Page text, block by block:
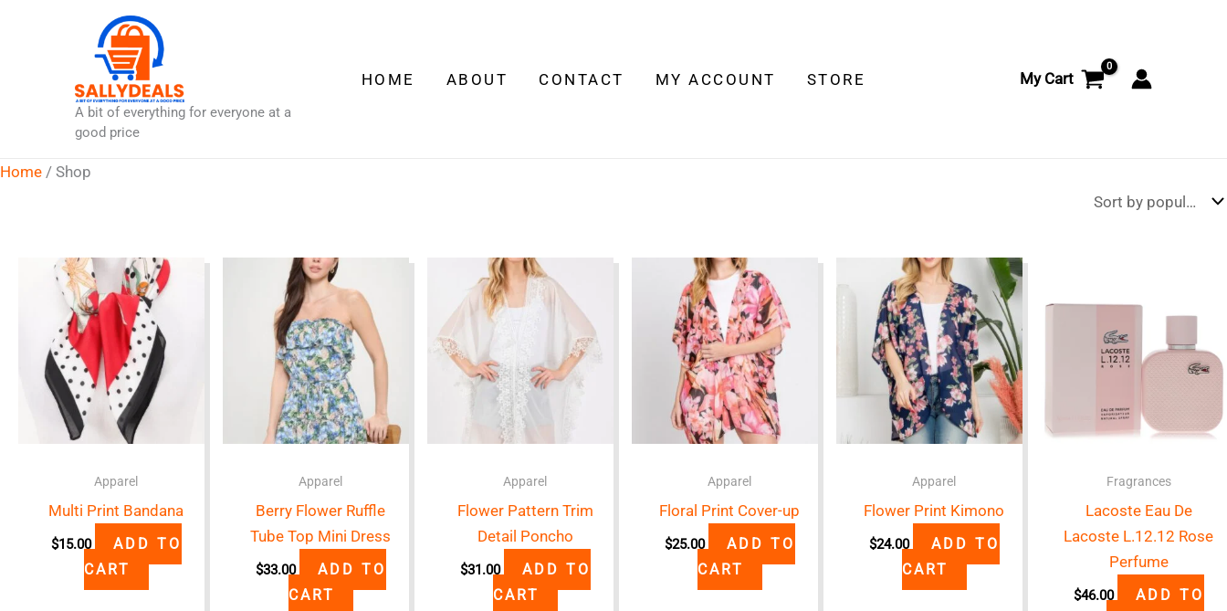
A bit of everything for everyone at a
good price
HOME ABOUT CONTACT MY ACCOUNT STORE My Cart
Home / Shop
Apparel
Multi Print Bandana
$15.00
ADD TO
CART
Apparel
Berry Flower Ruffle
Tube Top Mini Dress
$33.00
ADD TO
CART
Apparel
Flower Pattern Trim
Detail Poncho
$31.00
ADD TO
CART
Apparel
Floral Print Cover-up
$25.00
ADD TO
CART
Apparel
Flower Print Kimono
$24.00
ADD TO
CART
Fragrances
Lacoste Eau De
Lacoste L.12.12 Rose
Perfume
$46.00
ADD TO